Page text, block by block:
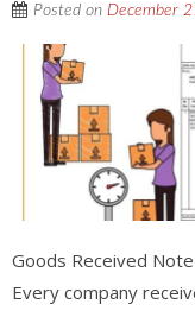
Posted on December
Goods Received
Every company